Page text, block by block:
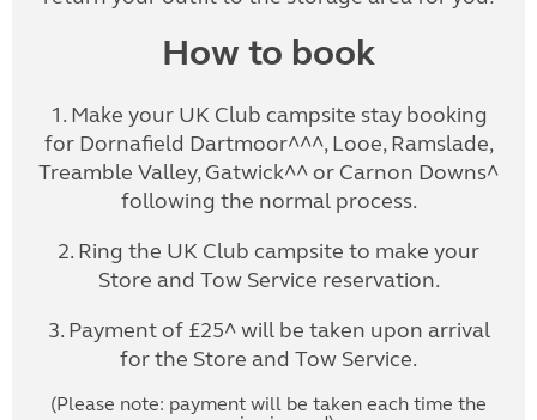
How to book
1. Make your UK Club campsite stay booking
for Dornafield Dartmoor^^^, Looe, Ramslade,
Treamble Valley, Gatwick^^ or Carnon Downs^
following the normal process.
2. Ring the UK Club campsite to make your
Store and Tow Service reservation.
3. Payment of £25^ will be taken upon arrival
for the Store and Tow Service.
(Please note: payment will be taken each time the